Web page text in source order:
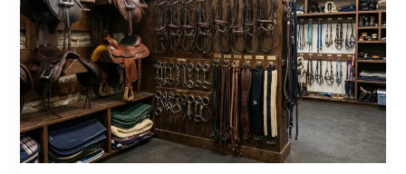
Tack
Guide
for
Riders,
Schools
&
Equestrian
Brands